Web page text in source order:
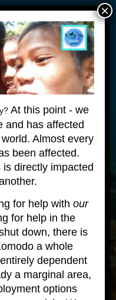
maintenance - please
- we are still happy to
LIVEABOARD
EXPEDITIONS
COURSE
ONLINE
At this point - we
and has affected
Almost every
been affected.
directly impacted
for help with our
for help in the
down, there is
a whole
dependent
a marginal area,
options
×